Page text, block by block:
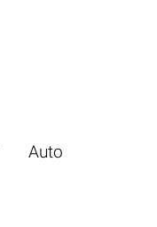
Auto